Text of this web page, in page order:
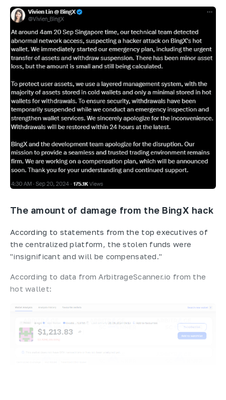
The amount of damage from the BingX hack
According to statements from the top executives of
the centralized platform, the stolen funds were
"insignificant and will be compensated."
According to data from ArbitrageScanner.io from the
hot wallet: